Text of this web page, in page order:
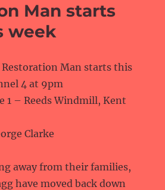
Man starts
week
Restoration Man starts this
4 at 9pm
1 – Reeds Windmill, Kent
Clarke
away from their families,
have moved back down